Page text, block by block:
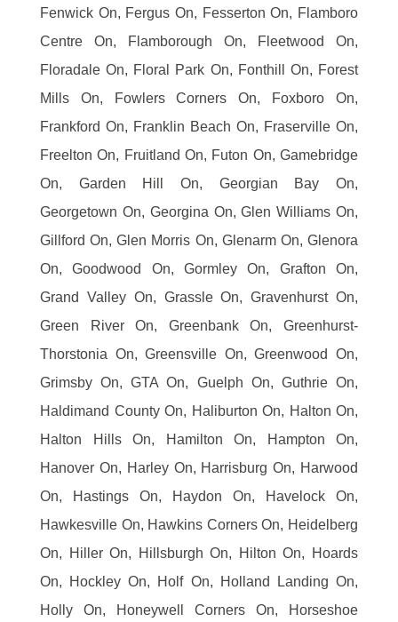
Fenwick On, Fergus On, Fesserton On, Flamboro
Centre On, Flamborough On, Fleetwood On,
Floradale On, Floral Park On, Fonthill On, Forest
Mills On, Fowlers Corners On, Foxboro On,
Frankford On, Franklin Beach On, Fraserville On,
Freelton On, Fruitland On, Futon On, Gamebridge
On, Garden Hill On, Georgian Bay On,
Georgetown On, Georgina On, Glen Williams On,
Gillford On, Glen Morris On, Glenarm On, Glenora
On, Goodwood On, Gormley On, Grafton On,
Grand Valley On, Grassle On, Gravenhurst On,
Green River On, Greenbank On, Greenhurst-
Thorstonia On, Greensville On, Greenwood On,
Grimsby On, GTA On, Guelph On, Guthrie On,
Haldimand County On, Haliburton On, Halton On,
Halton Hills On, Hamilton On, Hampton On,
Hanover On, Harley On, Harrisburg On, Harwood
On, Hastings On, Haydon On, Havelock On,
Hawkesville On, Hawkins Corners On, Heidelberg
On, Hiller On, Hillsburgh On, Hilton On, Hoards
On, Hockley On, Holf On, Holland Landing On,
Holly On, Honeywell Corners On, Horseshoe